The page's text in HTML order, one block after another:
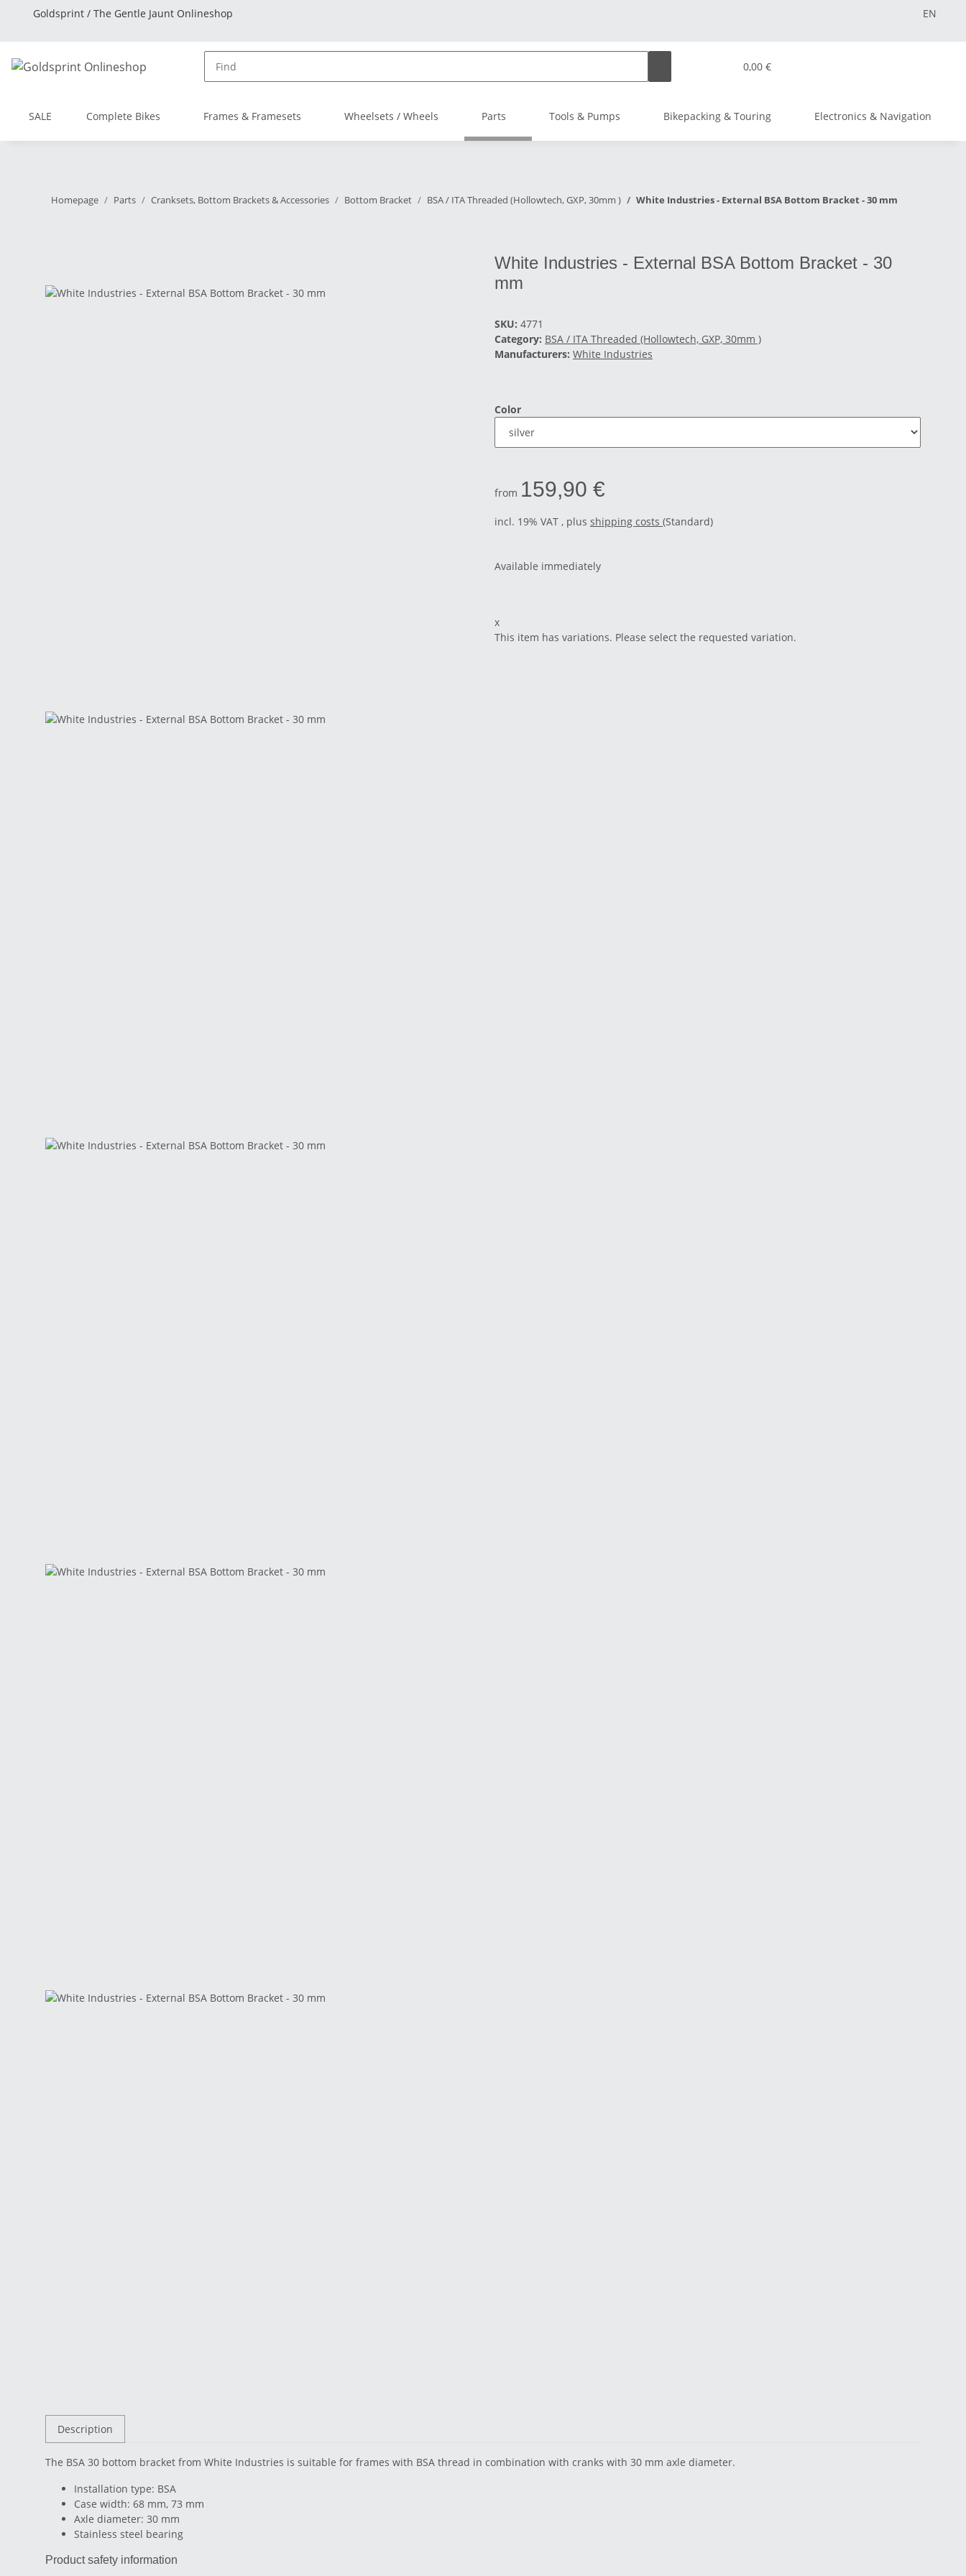
EN
Goldsprint / The Gentle Jaunt Onlineshop
0,00 €
SALE Complete Bikes Frames & Framesets Wheelsets / Wheels Parts Tools & Pumps Bikepacking & Touring Electronics & Navigation
Homepage Parts Cranksets, Bottom Brackets & Accessories Bottom Bracket BSA / ITA Threaded (Hollowtech, GXP, 30mm ) White Industries - External BSA Bottom Bracket - 30 mm
White Industries - External BSA Bottom Bracket - 30
mm
SKU: 4771
Category: BSA / ITA Threaded (Hollowtech, GXP, 30mm )
Manufacturers: White Industries
Color
from 159,90 €
incl. 19% VAT , plus shipping costs (Standard)
Available immediately
x
This item has variations. Please select the requested variation.
Description
The BSA 30 bottom bracket from White Industries is suitable for frames with BSA thread in combination with cranks with 30 mm axle diameter.
Installation type: BSA
Case width: 68 mm, 73 mm
Axle diameter: 30 mm
Stainless steel bearing
Product safety information